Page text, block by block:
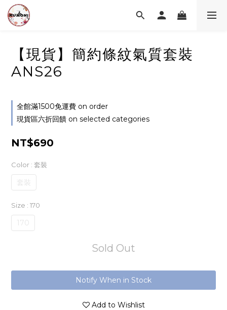
【現貨】簡約條紋氣質套裝
ANS26
全館滿1500免運費 on order
現貨區六折回饋 on selected categories
NT$690
Color : 套裝
套裝
Size : 170
170
Sold Out
Notify When in Stock
Add to Wishlist